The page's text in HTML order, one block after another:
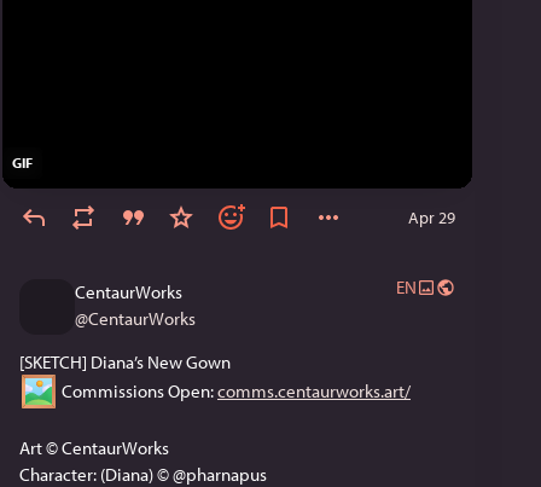
GIF
Apr 29
CentaurWorks
@CentaurWorks
EN
[SKETCH] Diana’s New Gown
Commissions Open: comms.centaurworks.art/
Art © CentaurWorks
Character: (Diana) © @pharnapus